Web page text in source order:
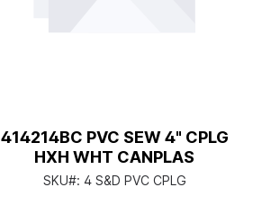
414214BC PVC SEW 4" CPLG
HXH WHT CANPLAS
SKU#: 4 S&D PVC CPLG